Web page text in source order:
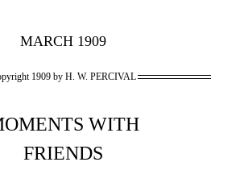
MARCH 1909
1909 by H. W. PERCIVAL
WITH
FRIENDS